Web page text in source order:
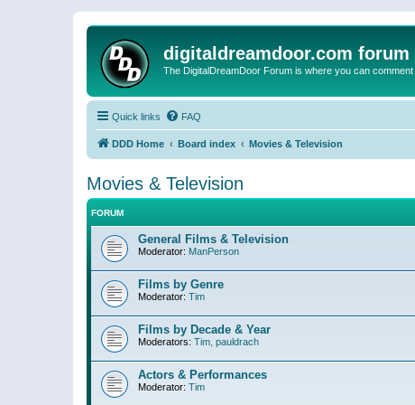
digitaldreamdoor.com forum
The DigitalDreamDoor Forum is where you can
Quick links FAQ
DDD Home Board index Movies & Television
Movies & Television
FORUM
General Films & Television
Moderator: ManPerson
Films by Genre
Moderator: Tim
Films by Decade & Year
Moderators: Tim pauldrach
Actors & Performances
Moderator: Tim